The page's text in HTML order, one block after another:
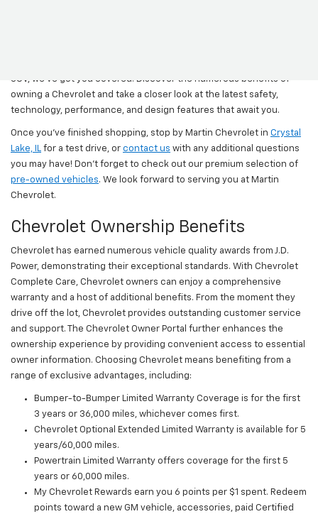
SUV, we've got you covered. Discover the numerous benefits of
owning a Chevrolet and take a closer look at the latest safety,
technology, performance, and design features that await you.
Once you’ve finished shopping, stop by Martin Chevrolet in Crystal
Lake, IL for a test drive, or contact us with any additional questions
you may have! Don’t forget to check out our premium selection of
pre-owned vehicles. We look forward to serving you at Martin
Chevrolet.
Chevrolet Ownership Benefits
Chevrolet has earned numerous vehicle quality awards from J.D.
Power, demonstrating their exceptional standards. With Chevrolet
Complete Care, Chevrolet owners can enjoy a comprehensive
warranty and a host of additional benefits. From the moment they
drive off the lot, Chevrolet provides outstanding customer service
and support. The Chevrolet Owner Portal further enhances the
ownership experience by providing convenient access to essential
owner information. Choosing Chevrolet means benefiting from a
range of exclusive advantages, including:
Bumper-to-Bumper Limited Warranty Coverage is for the first
3 years or 36,000 miles, whichever comes first.
Chevrolet Optional Extended Limited Warranty is available for 5
years/60,000 miles.
Powertrain Limited Warranty offers coverage for the first 5
years or 60,000 miles.
My Chevrolet Rewards earn you 6 points per $1 spent. Redeem
points toward a new GM vehicle, accessories, paid Certified